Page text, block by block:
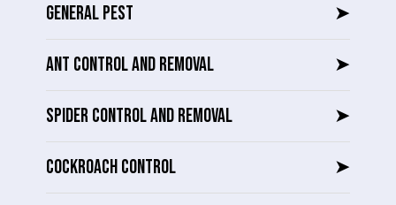
GENERAL PEST ➤
ANT CONTROL AND REMOVAL ➤
SPIDER CONTROL AND REMOVAL ➤
COCKROACH CONTROL ➤